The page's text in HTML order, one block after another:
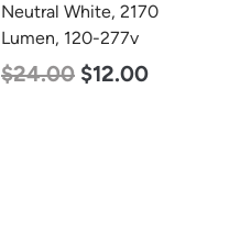
White, 10000 Lumen,
120-277v
$60.00 $48.00